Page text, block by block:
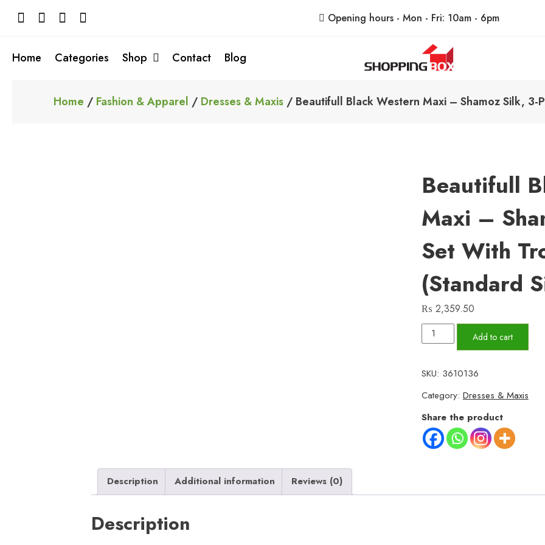
Opening hours - Mon - Fri: 10am - 6pm
Home Categories Shop Contact Blog
ShoppingBoxPk
Home / Fashion & Apparel / Dresses & Maxis/ Beautifull Black Western Maxi – Shamoz Silk, 3-
Beautifull
Maxi –
Set With
(Standard
₨ 2,359.50
Beautifull
Black
Maxi
–
Shamoz
Silk,
3-
with
Add to cart
SKU: 3610136
Category: Dresses & Maxis
Share the product
Description Additional information Reviews (0)
Description